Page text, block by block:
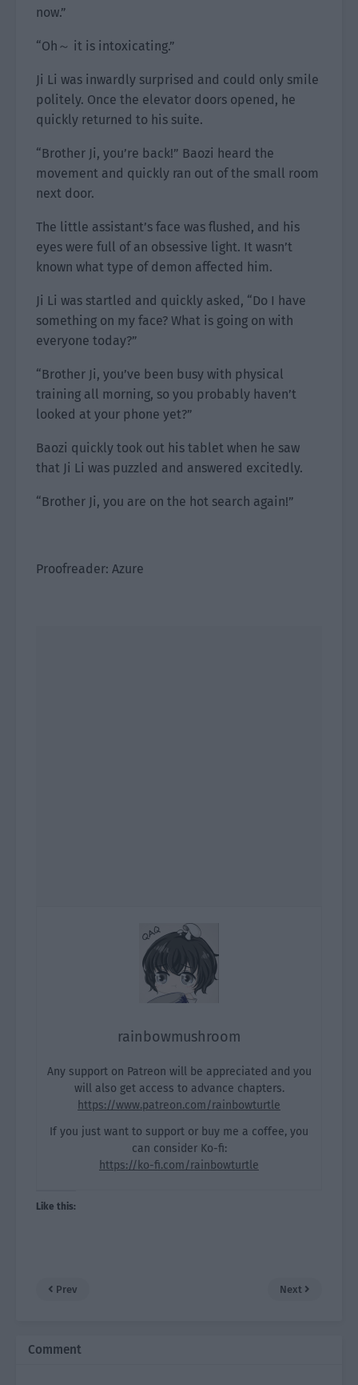
now.”
“Oh～ it is intoxicating.”
Ji Li was inwardly surprised and could only smile
politely. Once the elevator doors opened, he
quickly returned to his suite.
“Brother Ji, you’re back!” Baozi heard the
movement and quickly ran out of the small room
next door.
The little assistant’s face was flushed, and his
eyes were full of an obsessive light. It wasn’t
known what type of demon affected him.
Ji Li was startled and quickly asked, “Do I have
something on my face? What is going on with
everyone today?”
“Brother Ji, you’ve been busy with physical
training all morning, so you probably haven’t
looked at your phone yet?”
Baozi quickly took out his tablet when he saw
that Ji Li was puzzled and answered excitedly.
“Brother Ji, you are on the hot search again!”
Proofreader: Azure
rainbowmushroom
Any support on Patreon will be appreciated and you
will also get access to advance chapters.
https://www.patreon.com/rainbowturtle
If you just want to support or buy me a coffee, you
can consider Ko-fi:
https://ko-fi.com/rainbowturtle
Like this:
Prev Next
Comment